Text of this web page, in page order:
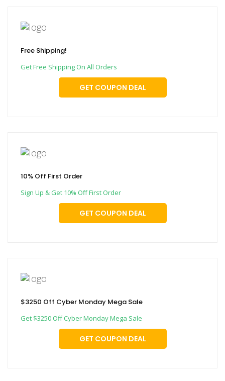
Free Shipping!
Get Free Shipping On All Orders
GET COUPON DEAL
10% Off First Order
Sign Up & Get 10% Off First Order
GET COUPON DEAL
$3250 Off Cyber Monday Mega Sale
Get $3250 Off Cyber Monday Mega Sale
GET COUPON DEAL